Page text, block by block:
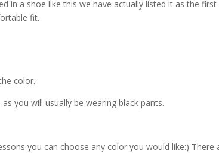
in a shoe like this we have actually listed it as the first
fit.
color.
you will usually be wearing black pants.
you can choose any color you would like:) There